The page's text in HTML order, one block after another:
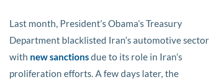
Last month, President’s Obama’s Treasury
Department blacklisted Iran’s automotive sector
with new sanctionsdue to its role in Iran’s
proliferation efforts. A few days later, the